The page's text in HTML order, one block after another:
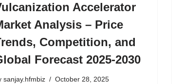
Accelerator
Analysis – Price
Competition, and
Forecast 2025-2030
sanjay.hfmbiz October 28, 2025